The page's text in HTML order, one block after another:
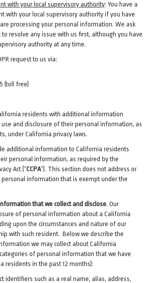
with your local supervisory authority: You have a
with your local supervisory authority if you have
processing your personal information. We ask
resolve any issue with us first, although you have
authority at any time.
request to us via:
(toll free)
residents with additional information
and disclosure of their personal information, as
under California privacy laws.
additional informationto California residents
personal information, as required by the
Act (“CCPA”). This section does not address or
information that is exempt under the
that we collect and disclose. Our
of personal information about a California
upon the circumstances and nature of our
with such resident. Below we describe the
we may collect about California
of personal information that we have
residents in the past 12 months):
identifiers such as a real name, alias, address,